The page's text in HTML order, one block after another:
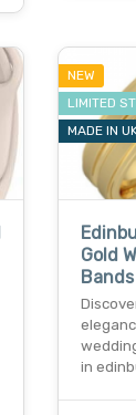
NEW
LIMITED
MADE IN
Gold
in